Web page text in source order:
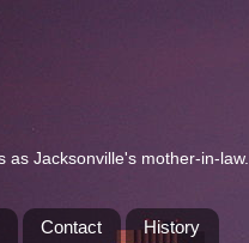
as Jacksonville's mother-in-law.
Contact History